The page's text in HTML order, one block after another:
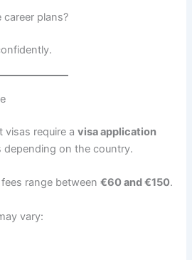
career plans?
visas require avisa application
depending on the country.
fees range between€60 and €150.
vary: